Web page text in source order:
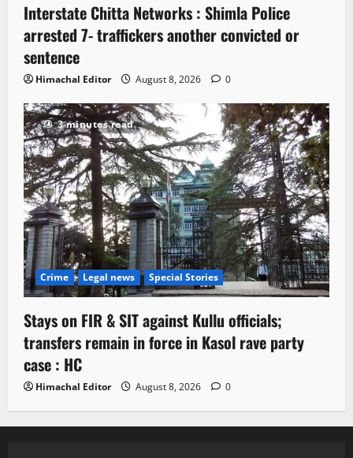
Interstate Chitta Networks : Shimla Police
arrested 7- traffickers another convicted or
sentence
Himachal Editor August 8, 2026 0
3 minutes read
Crime Legal news Special Stories
Stays on FIR & SIT against Kullu officials;
transfers remain in force in Kasol rave party
case : HC
Himachal Editor August 8, 2026 0